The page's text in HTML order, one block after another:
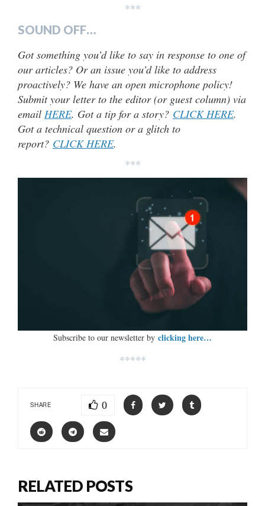
***
SOUND OFF…
Got something you’d like to say in response to one of
our articles? Or an issue you’d like to address
proactively? We have an open microphone policy!
Submit your letter to the editor (or guest column) via
email HERE. Got a tip for a story? CLICK HERE.
Got a technical question or a glitch to
report? CLICK HERE.
***
Subscribe to our newsletter by clicking here…
*****
SHARE 0
RELATED POSTS